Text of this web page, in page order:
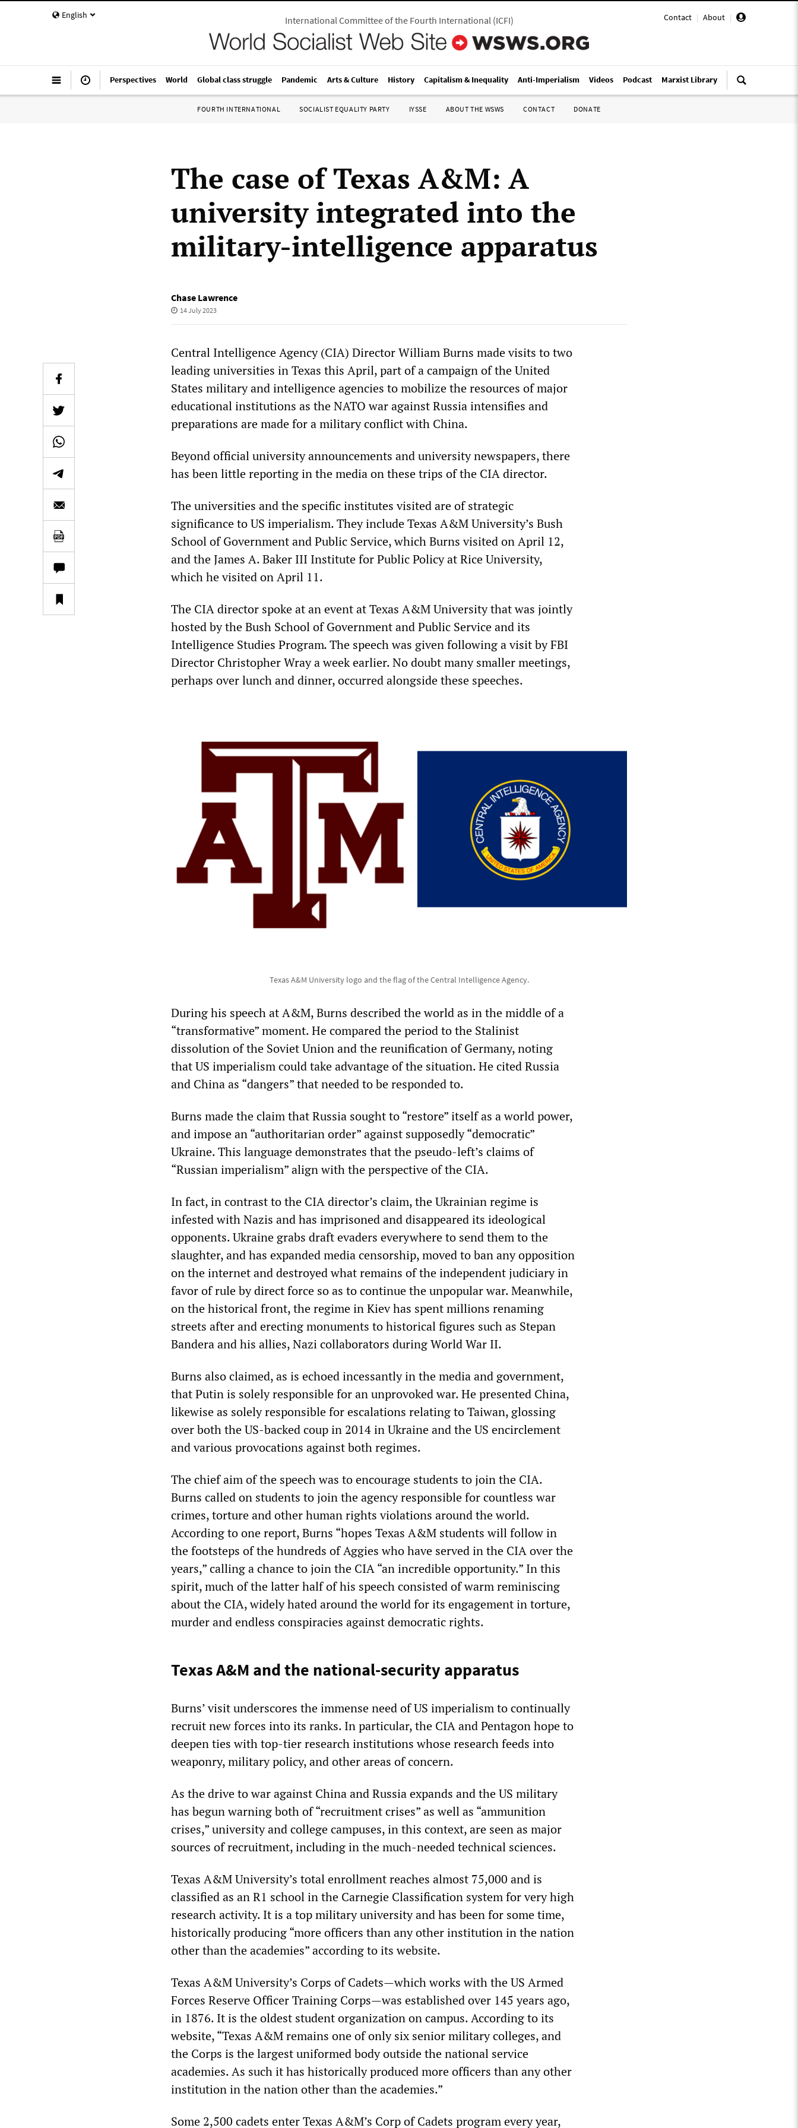
English Contact | About |
International Committee of the Fourth International(ICFI)
Perspectives World Global class struggle Pandemic Arts & Culture History Capitalism & Inequality Anti-Imperialism Videos Podcast Marxist Library
FOURTH INTERNATIONAL SOCIALIST EQUALITY PARTY IYSSE ABOUT THE WSWS CONTACT DONATE
The case of Texas A&M: A
university integrated into the
military-intelligence apparatus
Chase Lawrence
14 July 2023
Central Intelligence Agency (CIA) Director William Burns made visits to two
leading universities in Texas this April, part of a campaign of the United
States military and intelligence agencies to mobilize the resources of major
educational institutions as the NATO war against Russia intensifies and
preparations are made for a military conflict with China.
Beyond official university announcements and university newspapers, there
has been little reporting in the media on these trips of the CIA director.
The universities and the specific institutes visited are of strategic
significance to US imperialism. They include Texas A&M University’s Bush
School of Government and Public Service, which Burns visited on April 12,
and the James A. Baker III Institute for Public Policy at Rice University,
which he visited on April 11.
The CIA director spoke at an event at Texas A&M University that was jointly
hosted by the Bush School of Government and Public Service and its
Intelligence Studies Program.The speech was given following a visit by FBI
Director Christopher Wray a week earlier. No doubt many smaller meetings,
perhaps over lunch and dinner, occurred alongside these speeches.
Texas A&M University logo and the flag of the Central Intelligence Agency.
During his speech at A&M, Burns described the world as in the middle of a
“transformative” moment. He compared the period to the Stalinist
dissolution of the Soviet Union and the reunification of Germany, noting
that US imperialism could take advantage of the situation. He cited Russia
and China as “dangers” that needed to be responded to.
Burns made the claim that Russia sought to “restore” itself as a world power,
and impose an “authoritarian order” against supposedly “democratic”
Ukraine. This language demonstrates that the pseudo-left’s claims of
“Russian imperialism” align with the perspective of the CIA.
In fact, in contrast to the CIA director’s claim, the Ukrainian regime is
infested with Nazis and has imprisoned and disappeared its ideological
opponents. Ukraine grabs draft evaders everywhere to send them to the
slaughter, and has expanded media censorship, moved to ban any opposition
on the internet and destroyed what remains of the independent judiciary in
favor of rule by direct force so as to continue the unpopular war. Meanwhile,
on the historical front, the regime in Kiev has spent millions renaming
streets after and erecting monuments to historical figures such as Stepan
Bandera and his allies, Nazi collaborators during World War II.
Burns also claimed, as is echoed incessantly in the media and government,
that Putin is solely responsible for an unprovoked war. He presented China,
likewise as solely responsible for escalations relating to Taiwan, glossing
over both the US-backed coup in 2014 in Ukraine and the US encirclement
and various provocations against both regimes.
The chief aim of the speech was to encourage students to join the CIA.
Burns called on students to join the agency responsible for countless war
crimes, torture and other human rights violations around the world.
According to one report, Burns “hopes Texas A&M students will follow in
the footsteps of the hundreds of Aggies who have served in the CIA over the
years,” calling a chance to join the CIA “an incredible opportunity.” In this
spirit, much of the latter half of his speech consisted of warm reminiscing
about the CIA, widely hated around the world for its engagement in torture,
murder and endless conspiracies against democratic rights.
Texas A&M and the national-security apparatus
Burns’ visit underscores the immense need of US imperialism to continually
recruit new forces into its ranks. In particular, the CIA and Pentagon hope to
deepen ties with top-tier research institutions whose research feeds into
weaponry, military policy, and other areas of concern.
As the drive to war against China and Russia expands and the US military
has begun warning both of “recruitment crises” as well as “ammunition
crises,” university and college campuses, in this context, are seen as major
sources of recruitment, including in the much-needed technical sciences.
Texas A&M University’s total enrollment reaches almost 75,000 and is
classified as an R1 school in the Carnegie Classification system for very high
research activity. It is a top military university and has been for some time,
historically producing “more officers than any other institution in the nation
other than the academies” according to its website.
Texas A&M University’s Corps of Cadets—which works with the US Armed
Forces Reserve Officer Training Corps—was established over 145 years ago,
in 1876. It is the oldest student organization on campus. According to its
website, “Texas A&M remains one of only six senior military colleges, and
the Corps is the largest uniformed body outside the national service
academies. As such it has historically produced more officers than any other
institution in the nation other than the academies.”
Some 2,500 cadets enter Texas A&M’s Corp of Cadets program every year,